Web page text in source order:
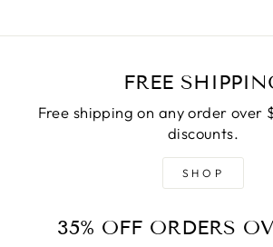
FREE
Free shipping on any order over
discounts.
SHOP
35% OFF ORDERS